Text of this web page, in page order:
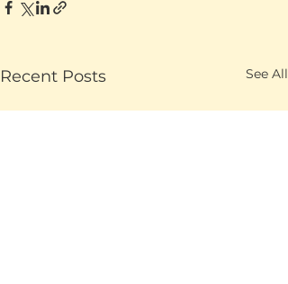
Recent Posts See All